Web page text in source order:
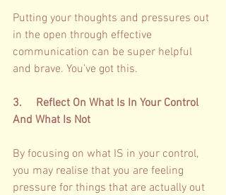
Putting your thoughts and pressures out
in the open through effective
communication can be super helpful
and brave. You’ve got this.
3.     Reflect On What Is In Your Control
And What Is Not
By focusing on what IS in your control,
you may realise that you are feeling
pressure for things that are actually out